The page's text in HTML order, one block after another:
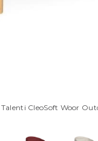
CleoSoft Woor